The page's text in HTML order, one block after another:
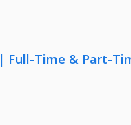
Time & Part-